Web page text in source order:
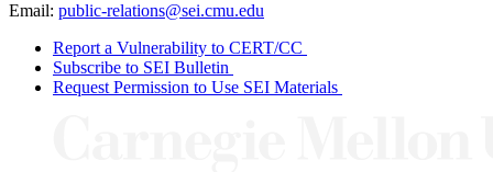
Email: public-relations@sei.cmu.edu
Report a Vulnerability to CERT/CC
Subscribe to SEI Bulletin
Request Permission to Use SEI Materials